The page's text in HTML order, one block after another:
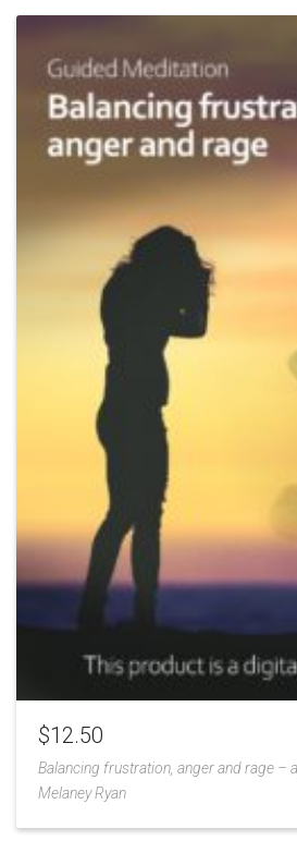
Add
to
Wishlist
$12.50
Balancing frustration, anger and rage –
Melaney Ryan